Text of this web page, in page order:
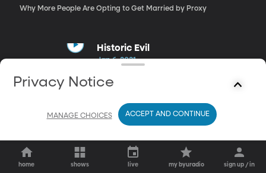
Why More People Are Opting to Get Married by Proxy
Historic Evil
Jan 6, 2021
Slavery, Apartheid, Nazism: A Look at How Nations Deal with Past
home shows live my byuradio sign up / in
Privacy Notice
MANAGE CHOICES ACCEPT AND CONTINUE